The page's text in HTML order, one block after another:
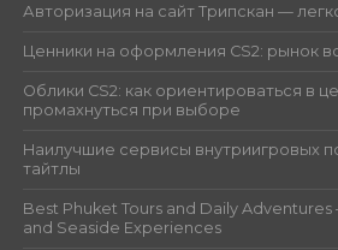
Авторизация на сайт Трипскан —
Ценники на оформления CS2: рынок
Облики CS2: как ориентироваться в
промахнуться при выборе
Наилучшие сервисы внутриигровых
тайтлы
Best Phuket Tours and Daily
and Seaside Experiences